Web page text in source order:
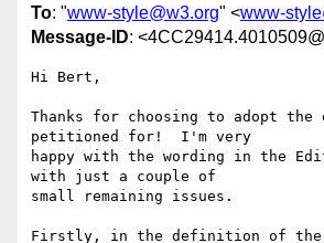
To: "www-style@w3.org" <www-
Message-ID:
Hi Bert,
Thanks for choosing to adopt
petitioned for!  I'm very
happy with the wording in the
with just a couple of
small remaining issues.
Firstly, in the definition of the